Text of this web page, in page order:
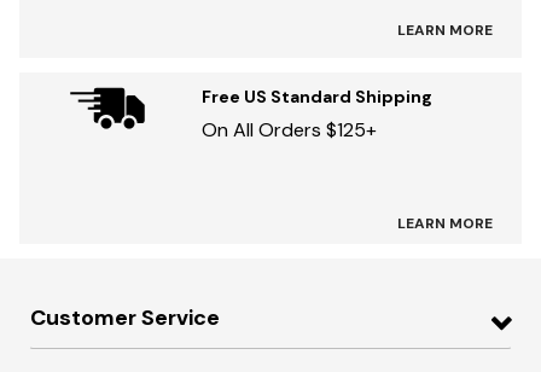
LEARN MORE
Free US Standard Shipping
On All Orders $125+
LEARN MORE
Customer Service